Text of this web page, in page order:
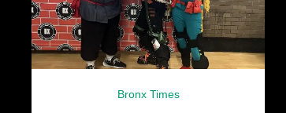
Bronx Times